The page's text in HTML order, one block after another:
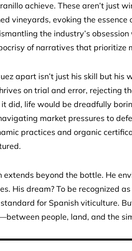
achieve. These aren’t just
vineyards, evoking the
the industry’s
of narratives that prioritize
apart isn’t just his skill but his
on trial and error, rejecting
it did, life would be dreadfully
market pressures to
practices and organic
extends beyond the bottle. He
His dream? To be recognized
for Spanish viticulture.
people, land, and the